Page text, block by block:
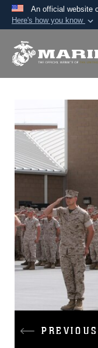
An official website
Here's how you know
A.mil
Secure
Alock (
connected
information
PREVIOUS